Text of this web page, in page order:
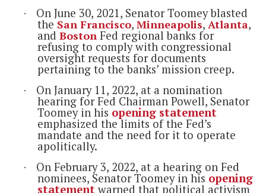
· On June 30, 2021, Senator Toomey blasted
the San Francisco, Minneapolis, Atlanta,
and Boston Fed regional banks for
refusing to comply with congressional
oversight requests for documents
pertaining to the banks’ mission creep.
· On January 11, 2022, at a nomination
hearing for Fed Chairman Powell, Senator
Toomey in his opening statement
emphasized the limits of the Fed’s
mandate and the need for it to operate
apolitically.
· On February 3, 2022, at a hearing on Fed
nominees, Senator Toomey in his opening
statement warned that political activism